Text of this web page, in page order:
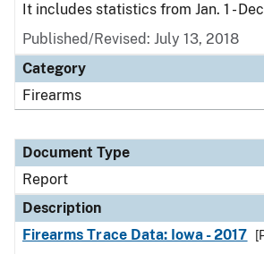
It includes statistics from Jan. 1 -
Published/Revised: July 13, 2018
Category
Firearms
Document Type
Report
Description
Firearms Trace Data: Iowa - 2017